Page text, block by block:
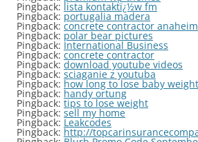
Pingback: lista kontaktï¿½w fm
Pingback: portugalia madera
Pingback: concrete contractor anaheim
Pingback: polar bear pictures
Pingback: International Business
Pingback: concrete contractor
Pingback: download youtube videos
Pingback: sciaganie z youtuba
Pingback: how long to lose baby weight
Pingback: handy ortung
Pingback: tips to lose weight
Pingback: sell my home
Pingback: Leakcodes
Pingback: http://